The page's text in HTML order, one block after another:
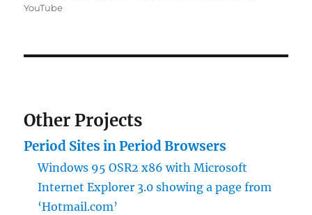
on
YouTube
Other Projects
Period Sites in Period Browsers
Windows 95 OSR2 x86 with Microsoft
Internet Explorer 3.0 showing a page from
‘Hotmail.com’